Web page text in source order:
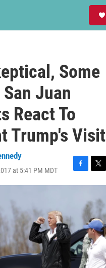
Some
Juan
React To
Trump's Visit
at 5:41 PM MDT
F
a
o
o
k
T
w
t
t
e
r